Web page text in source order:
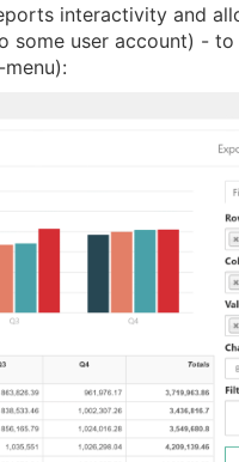
interactivity and
some user account) -